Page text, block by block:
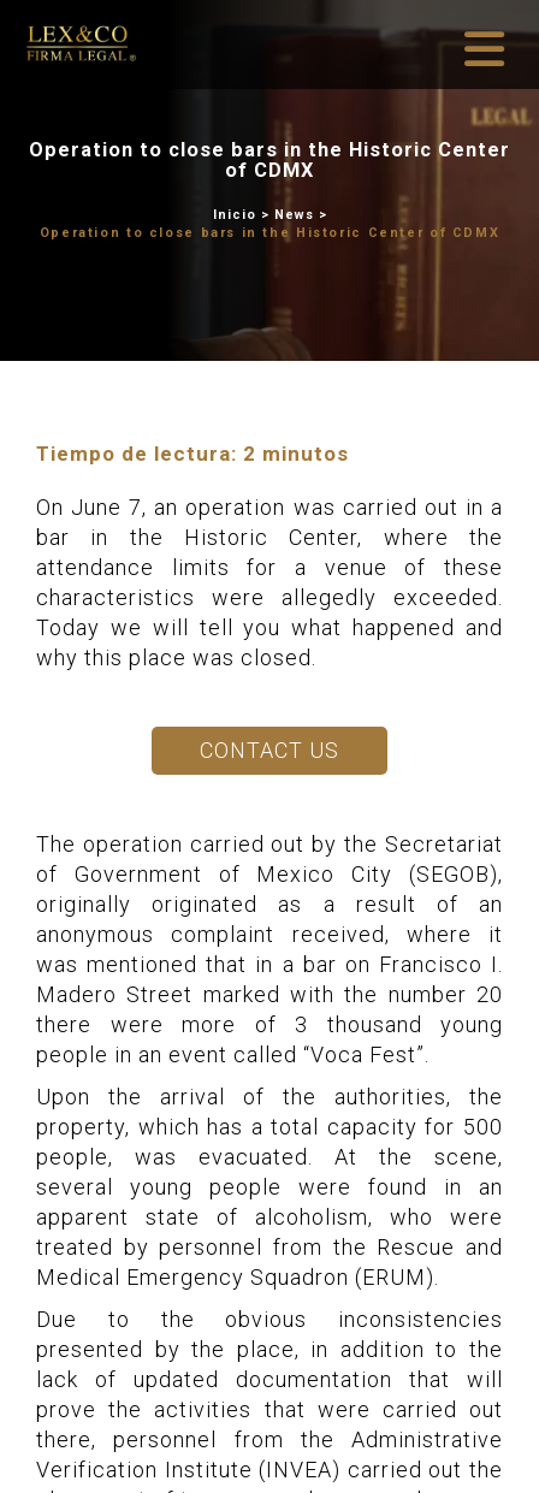
Operation to close bars in
of CDMX
Inicio>News
Tiempo de lectura: 2 minutos
On June 7, an operation was carried out in a
bar in the Historic Center, where the
attendance limits for a venue of these
characteristics were allegedly exceeded.
Today we will tell you what happened and
why this place was closed.
CONTACT US
The operation carried out by the Secretariat
of Government of Mexico City (SEGOB),
originally originated as a result of an
anonymous complaint received, where it
was mentioned that in a bar on Francisco I.
Madero Street marked with the number 20
there were more of 3 thousand young
people in an event called “Voca Fest”.
Upon the arrival of the authorities, the
property, which has a total capacity for 500
people, was evacuated. At the scene,
several young people were found in an
apparent state of alcoholism, who were
treated by personnel from the Rescue and
Medical Emergency Squadron (ERUM).
Due to the obvious inconsistencies
presented by the place, in addition to the
lack of updated documentation that will
prove the activities that were carried out
there, personnel from the Administrative
Verification Institute (INVEA) carried out the